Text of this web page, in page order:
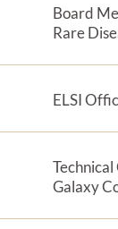
Board
Rare
ELSI
Galaxy